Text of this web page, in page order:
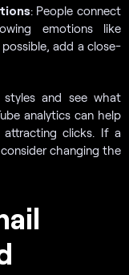
: People connect
emotions like
add a close-
styles and see what
analytics can help
clicks. If a
changing the